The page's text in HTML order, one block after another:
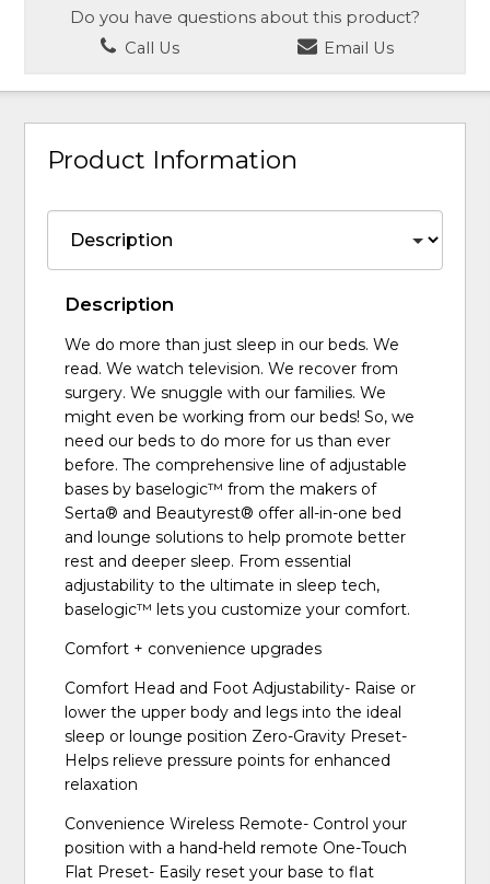
Do you have questions about this product?
Call Us
Email Us
Product Information
Description
We do more than just sleep in our beds. We
read. We watch television. We recover from
surgery. We snuggle with our families. We
might even be working from our beds! So, we
need our beds to do more for us than ever
before. The comprehensive line of adjustable
bases by baselogic™ from the makers of
Serta® and Beautyrest® offer all-in-one bed
and lounge solutions to help promote better
rest and deeper sleep. From essential
adjustability to the ultimate in sleep tech,
baselogic™ lets you customize your comfort.
Comfort + convenience upgrades
Comfort Head and Foot Adjustability- Raise or
lower the upper body and legs into the ideal
sleep or lounge position Zero-Gravity Preset-
Helps relieve pressure points for enhanced
relaxation
Convenience Wireless Remote- Control your
position with a hand-held remote One-Touch
Flat Preset- Easily reset your base to flat